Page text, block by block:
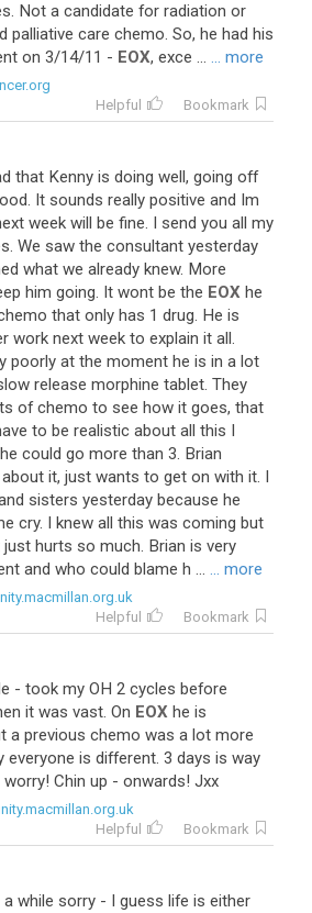
. Not a candidate for radiation or
palliative care chemo. So, he had his
on 3/14/11 - EOX, exce ... ... more
Helpful
Bookmark
that Kenny is doing well, going off
. It sounds really positive and Im
week will be fine. I send you all my
. We saw the consultant yesterday
what we already knew. More
him going. It wont be the EOX he
that only has 1 drug. He is
work next week to explain it all.
poorly at the moment he is in a lot
release morphine tablet. They
of chemo to see how it goes, that
to be realistic about all this I
he could go more than 3. Brian
about it, just wants to get on with it. I
sisters yesterday because he
cry. I knew all this was coming but
just hurts so much. Brian is very
and who could blame h ... ... more
Helpful
Bookmark
- took my OH 2 cycles before
it was vast. On EOX he is
a previous chemo was a lot more
everyone is different. 3 days is way
worry! Chin up - onwards! Jxx
Helpful
Bookmark
a while sorry - I guess life is either